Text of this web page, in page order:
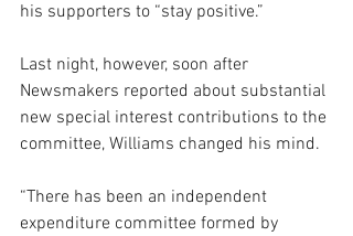
his supporters to “stay positive.”
Last night, however, soon after
Newsmakers reported about substantial
new special interest contributions to the
committee, Williams changed his mind.
“There has been an independent
expenditure committee formed by